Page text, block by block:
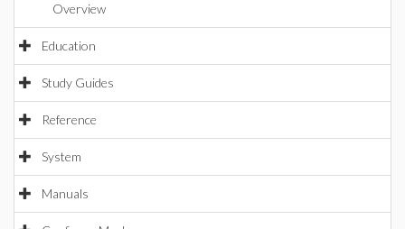
Overview
Education
Study Guides
Reference
System
Manuals